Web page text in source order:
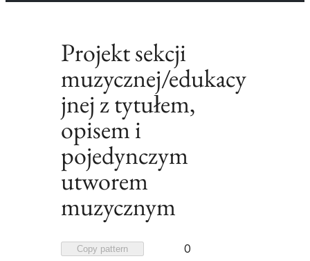
Projekt sekcji
muzycznej/edukacy
jnej z tytułem,
opisem i
pojedynczym
utworem
muzycznym
Copy pattern
Favorited
0